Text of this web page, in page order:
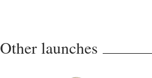
Other launches